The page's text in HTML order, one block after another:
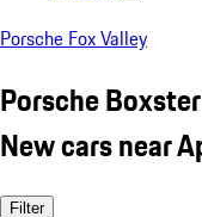
Porsche Fox Valley
Porsche
New cars near
Filter